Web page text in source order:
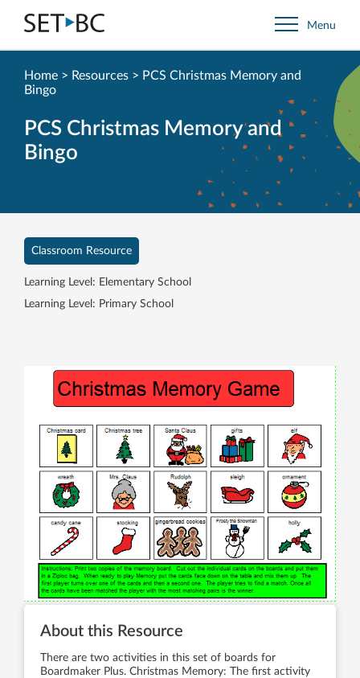
Go
Back
to
Menu
PCS Christmas Memory and
Bingo
Classroom Resource
Learning Level: Elementary School
Learning Level: Primary School
Home > Resources > PCS Christmas Memory and
Bingo
About this Resource
There are two activities in this set of boards for
Boardmaker Plus. Christmas Memory: The first activity